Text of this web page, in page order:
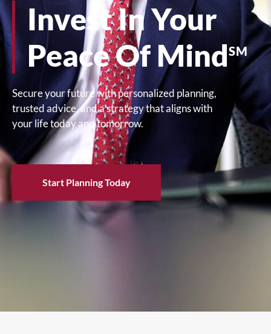
Invest In Your
Peace Of MindSM
Secure your future with personalized planning,
trusted advice, and a strategy that aligns with
your life today and tomorrow.
Start Planning Today